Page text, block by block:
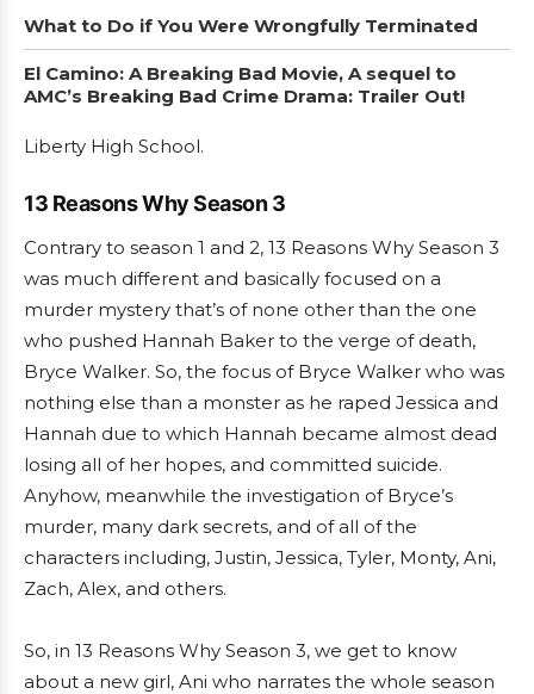
What to Do if You Were Wrongfully Terminated
El Camino: A Breaking Bad Movie, A sequel to
AMC’s Breaking Bad Crime Drama: Trailer Out!
Liberty High School.
13 Reasons Why Season 3
Contrary to season 1 and 2, 13 Reasons Why Season 3
was much different and basically focused on a
murder mystery that’s of none other than the one
who pushed Hannah Baker to the verge of death,
Bryce Walker. So, the focus of Bryce Walker who was
nothing else than a monster as he raped Jessica and
Hannah due to which Hannah became almost dead
losing all of her hopes, and committed suicide.
Anyhow, meanwhile the investigation of Bryce’s
murder, many dark secrets, and of all of the
characters including, Justin, Jessica, Tyler, Monty, Ani,
Zach, Alex, and others.
So, in 13 Reasons Why Season 3, we get to know
about a new girl, Ani who narrates the whole season